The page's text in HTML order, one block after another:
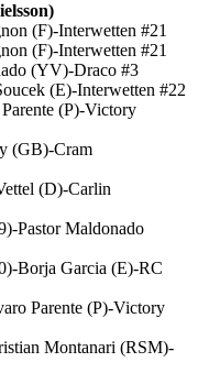
(F)-Interwetten #21
(F)-Interwetten #21
(YV)-Draco #3
(E)-Interwetten #22
(P)-Victory
(GB)-Cram
(D)-Carlin
Pastor Maldonado
Borja Garcia (E)-RC
Parente (P)-Victory
Montanari (RSM)-